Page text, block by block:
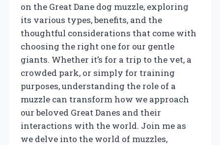
on the Great Dane dog muzzle, exploring
its various types, benefits, and the
thoughtful considerations that come with
choosing the right one for our gentle
giants. Whether it’s for a trip to the vet, a
crowded park, or simply for training
purposes, understanding the role of a
muzzle can transform how we approach
our beloved Great Danes and their
interactions with the world. Join me as
we delve into the world of muzzles,